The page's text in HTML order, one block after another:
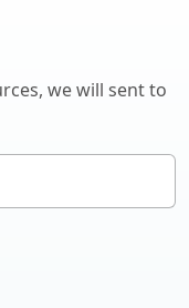
we will sent to